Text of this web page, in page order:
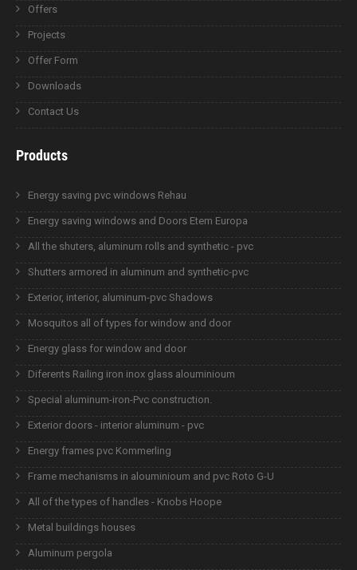
Offers
Projects
Offer Form
Downloads
Contact Us
Products
Energy saving pvc windows Rehau
Energy saving windows and Doors Etem Europa
All the shuters, aluminum rolls and synthetic - pvc
Shutters armored in aluminum and synthetic-pvc
Exterior, interior, aluminum-pvc Shadows
Mosquitos all of types for window and door
Energy glass for window and door
Diferents Railing iron inox glass alouminioum
Special aluminum-iron-Pvc construction.
Exterior doors - interior aluminum - pvc
Energy frames pvc Kommerling
Frame mechanisms in alouminioum and pvc Roto G-U
All of the types of handles - Knobs Hoope
Metal buildings houses
Aluminum pergola